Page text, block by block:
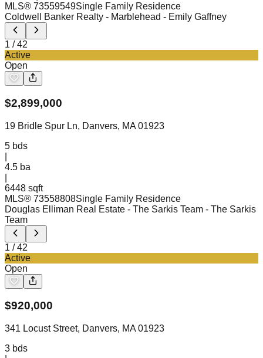
MLS® 73559549Single Family Residence
Coldwell Banker Realty - Marblehead - Emily Gaffney
1 /42
Active
Open
$2,899,000
19 Bridle Spur Ln, Danvers, MA 01923
5 bds
4.5 ba
6448 sqft
MLS® 73558808Single Family Residence
Douglas Elliman Real Estate - The Sarkis Team - The Sarkis
Team
1 /42
Active
Open
$920,000
341 Locust Street, Danvers, MA 01923
3 bds